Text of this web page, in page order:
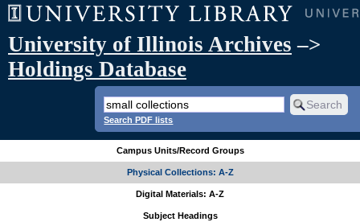
University of Illinois Archives –>
Holdings Database
Search PDF lists
Campus Units/Record Groups
Physical Collections: A-Z
Digital Materials: A-Z
Subject Headings